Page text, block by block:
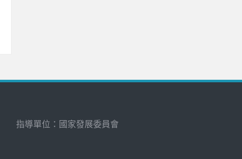
指導單位：國家發展委員會